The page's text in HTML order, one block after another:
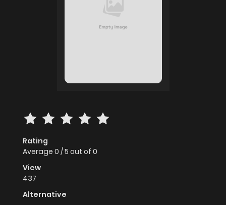
Rating
Average 0 /5 out of 0
View
437
Alternative